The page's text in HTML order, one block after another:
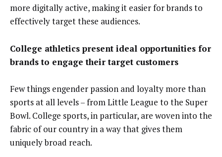
more digitally active, making it easier for brands to
effectively target these audiences.
College athletics present ideal opportunities for
brands to engage their target customers
Few things engender passion and loyalty more than
sports at all levels – from Little League to the Super
Bowl. College sports, in particular, are woven into the
fabric of our country in a way that gives them
uniquely broad reach.